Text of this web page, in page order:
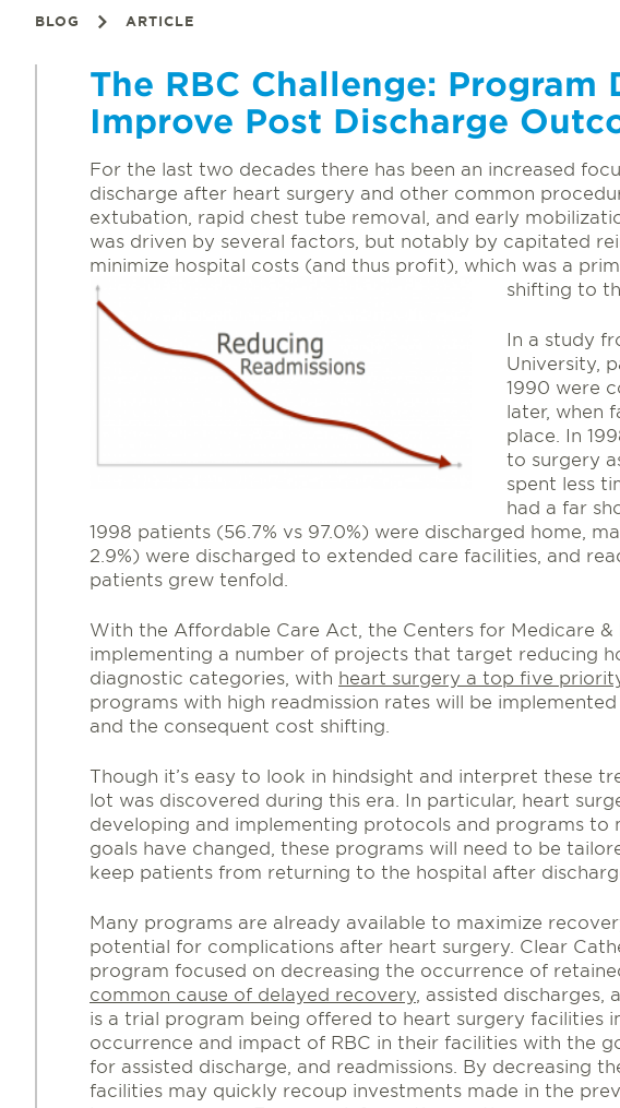
BLOG ARTICLE
The RBC Challenge: Program
Improve Post Discharge
For the last two decades there has been an increased
discharge after heart surgery and other common
extubation, rapid chest tube removal, and early
was driven by several factors, but notably by capitated
minimize hospital costs (and thus profit), which was a
shifting to
In a study
University,
1990 were
later, when
place. In
to surgery
spent less
had a far
1998 patients (56.7% vs 97.0%) were discharged home,
2.9%) were discharged to extended care facilities, and
patients grew tenfold.
With the Affordable Care Act, the Centers for Medicare &
implementing a number of projects that target reducing
diagnostic categories, with heart surgery a top five
programs with high readmission rates will be
and the consequent cost shifting.
Though it’s easy to look in hindsight and interpret these
lot was discovered during this era. In particular, heart
developing and implementing protocols and programs to
goals have changed, these programs will need to be
keep patients from returning to the hospital after
Many programs are already available to maximize
potential for complications after heart surgery. Clear
program focused on decreasing the occurrence of
common cause of delayed recovery , assisted discharges,
is a trial program being offered to heart surgery facilities
occurrence and impact of RBC in their facilities with the
for assisted discharge, and readmissions. By decreasing
facilities may quickly recoup investments made in the